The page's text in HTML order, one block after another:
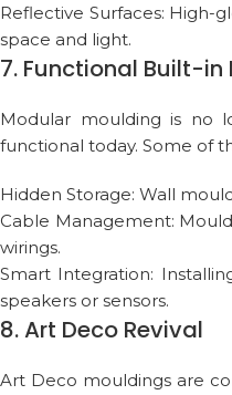
Reflective Surfaces: High-
space and light.
7. Functional Built-
Modular moulding is no
functional today. Some of
Hidden Storage: Wall
Cable Management:
wirings.
Smart Integration:
speakers or sensors.
8. Art Deco Revival
Art Deco mouldings are